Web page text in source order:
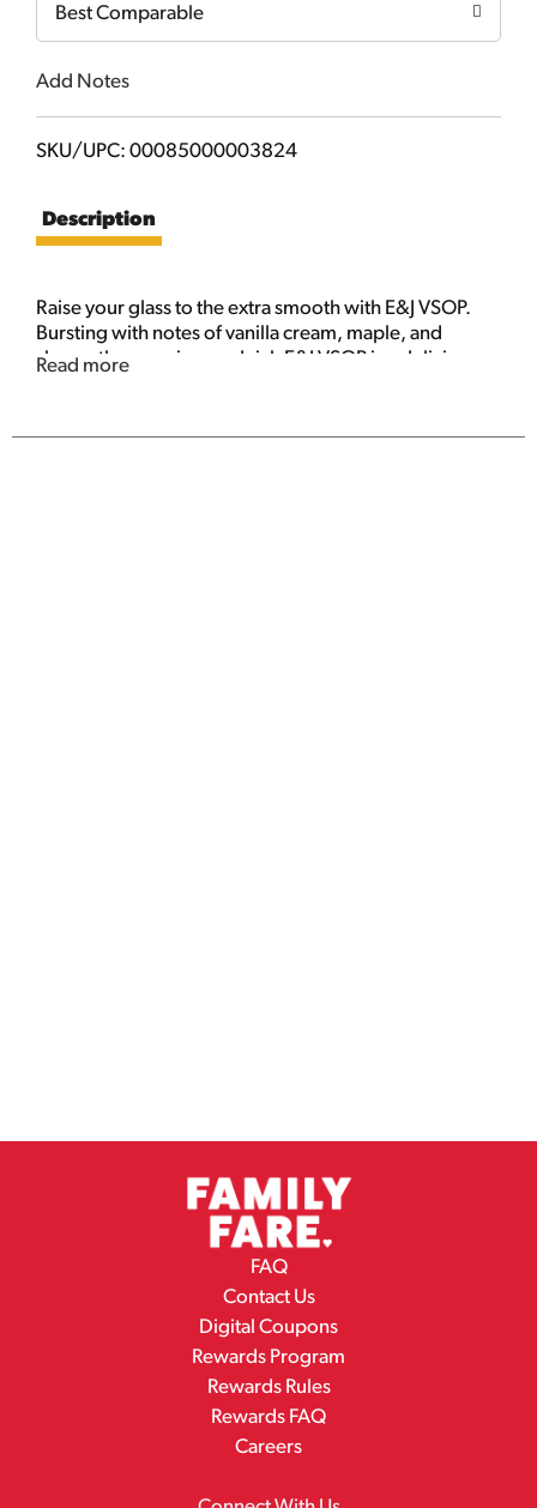
Best Comparable
Add Notes
SKU/UPC: 00085000003824
Description
Raise your glass to the extra smooth with E&J VSOP.
Bursting with notes of vanilla cream, maple, and
sherry, the premium and rich E&J VSOP is a delicious
cocktail—and see why E&J has been a fan favorite
Read more
FAQ
Contact Us
Digital Coupons
Rewards Program
Rewards Rules
Rewards FAQ
Careers